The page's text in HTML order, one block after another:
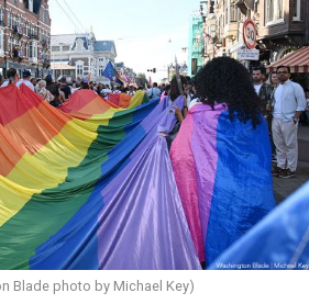
Blade photo by Michael Key)